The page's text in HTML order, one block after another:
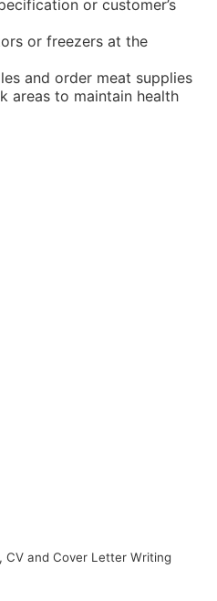
or customer’s
or freezers at the
and order meat supplies
areas to maintain health
CV and Cover Letter Writing